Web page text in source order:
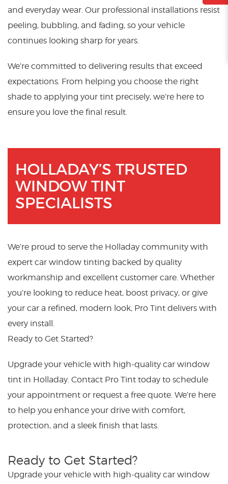
and everyday wear. Our professional installations resist
peeling, bubbling, and fading, so your vehicle
continues looking sharp for years.
We’re committed to delivering results that exceed
expectations. From helping you choose the right
shade to applying your tint precisely, we’re here to
ensure you love the final result.
HOLLADAY’S TRUSTED
WINDOW TINT
SPECIALISTS
We’re proud to serve the Holladay community with
expert car window tinting backed by quality
workmanship and excellent customer care. Whether
you’re looking to reduce heat, boost privacy, or give
your car a refined, modern look, Pro Tint delivers with
every install.
Ready to Get Started?
Upgrade your vehicle with high-quality car window
tint in Holladay. Contact Pro Tint today to schedule
your appointment or request a free quote. We’re here
to help you enhance your drive with comfort,
protection, and a sleek finish that lasts.
Ready to Get Started?
Upgrade your vehicle with high-quality car window